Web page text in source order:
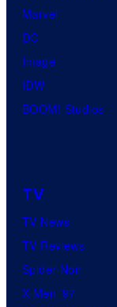
Marvel
DC
Image
IDW
BOOM! Studios
TV
TV News
TV Reviews
Spider-Noir
X-Men ’97